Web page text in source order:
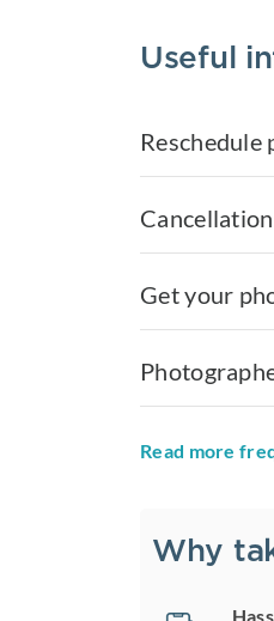
Useful
Reschedule
Get your
Read more
Why